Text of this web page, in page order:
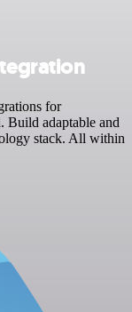
for
Build adaptable and
stack. All within